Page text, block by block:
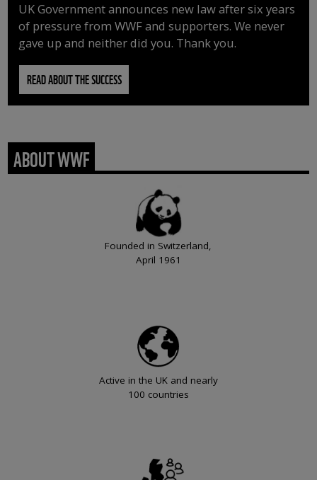
UK Government announces new law after six years
of pressure from WWF and supporters. We never
gave up and neither did you. Thank you.
READ ABOUT THE SUCCESS
ABOUT WWF
Founded in Switzerland,
April 1961
Active in the UK and nearly
100 countries